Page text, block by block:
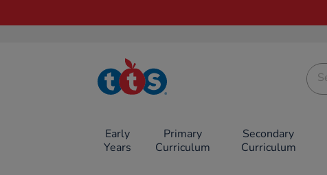
TTS School
Resources
Early
Years
Primary
Curriculum
Secondary
Curriculum